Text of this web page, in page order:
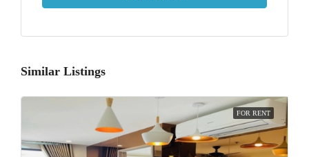
Similar Listings
FOR RENT